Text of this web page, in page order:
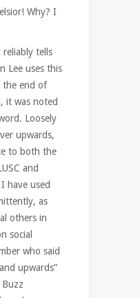
Why? I
reliably tells
Lee uses this
end of
it was noted
Loosely
upwards,
to both the
and
have used
as
others in
social
who said
upwards”